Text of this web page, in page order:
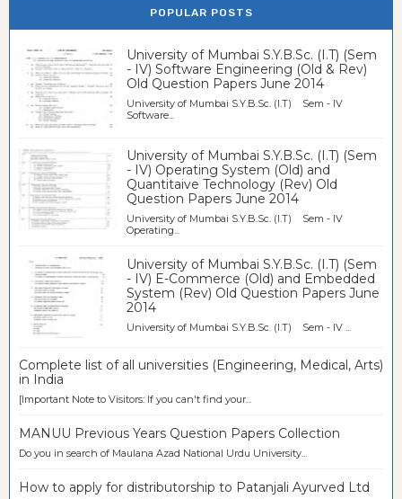
POPULAR POSTS
University of Mumbai S.Y.B.Sc. (I.T) (Sem
- IV) Software Engineering (Old & Rev)
Old Question Papers June 2014
University of Mumbai S.Y.B.Sc. (I.T) Sem - IV
Software...
University of Mumbai S.Y.B.Sc. (I.T) (Sem
- IV) Operating System (Old) and
Quantitaive Technology (Rev) Old
Question Papers June 2014
University of Mumbai S.Y.B.Sc. (I.T) Sem - IV
Operating...
University of Mumbai S.Y.B.Sc. (I.T) (Sem
- IV) E-Commerce (Old) and Embedded
System (Rev) Old Question Papers June
2014
University of Mumbai S.Y.B.Sc. (I.T) Sem - IV ...
Complete list of all universities (Engineering, Medical, Arts)
in India
[Important Note to Visitors: If you can't find your...
MANUU Previous Years Question Papers Collection
Do you in search of Maulana Azad National Urdu University...
How to apply for distributorship to Patanjali Ayurved Ltd